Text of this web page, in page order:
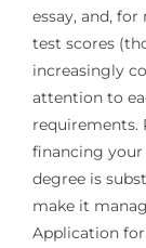
essay, and,
test scores
increasingly
attention to
requirements.
financing your
degree is
make it
Application for